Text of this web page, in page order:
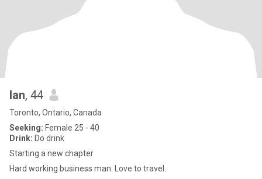
Ian, 44
Toronto, Ontario, Canada
Seeking: Female 25 - 40
Drink: Do drink
Starting a new chapter
Hard working business man. Love to travel.